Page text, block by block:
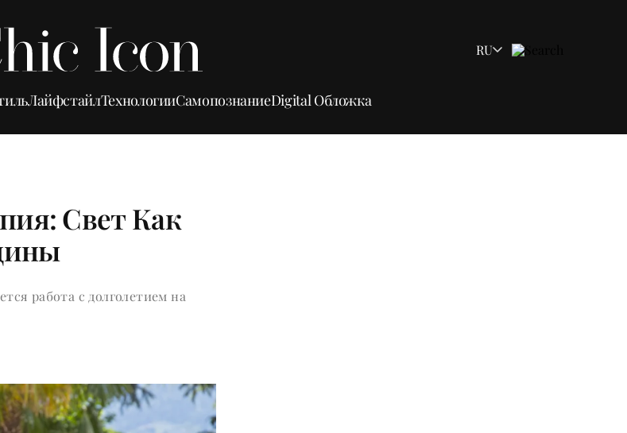
RU
ЛайфстайлТехнологииСамопознаниеDigital Обложка
Свет Как
работа с долголетием на